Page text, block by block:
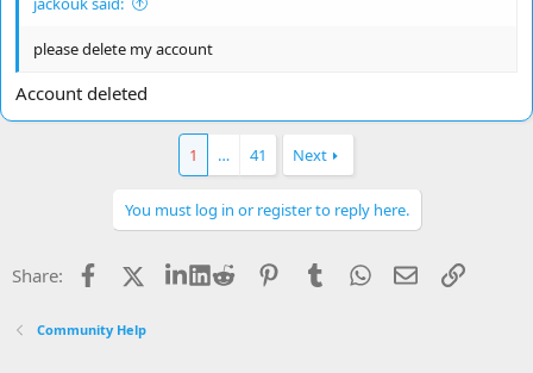
please delete my account
Account deleted
1 … 41 Next
You must log in or register to reply here.
Share: Facebook LinkedIn
Reddit PinterestTumblrWhatsApp
EmailLink
Community Help